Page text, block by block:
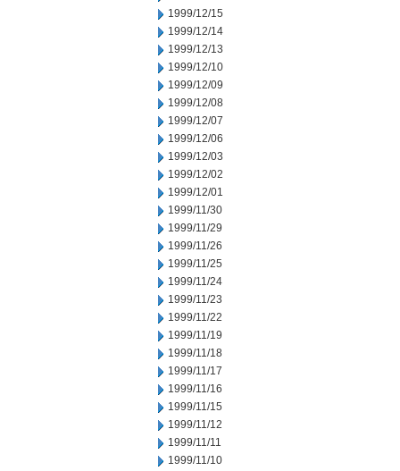
1999/12/15
1999/12/14
1999/12/13
1999/12/10
1999/12/09
1999/12/08
1999/12/07
1999/12/06
1999/12/03
1999/12/02
1999/12/01
1999/11/30
1999/11/29
1999/11/26
1999/11/25
1999/11/24
1999/11/23
1999/11/22
1999/11/19
1999/11/18
1999/11/17
1999/11/16
1999/11/15
1999/11/12
1999/11/11
1999/11/10